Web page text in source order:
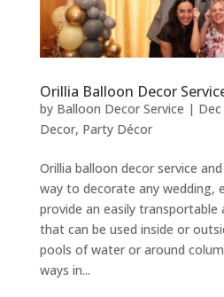
Orillia Balloon Decor
by Balloon Decor Service |
Decor, Party Décor
Orillia balloon decor service
way to decorate any wedding,
provide an easily transportable
that can be used inside or
pools of water or around
ways in...